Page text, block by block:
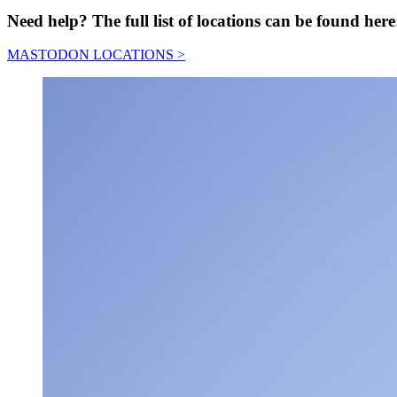
Need help? The full list of locations can be found
MASTODON LOCATIONS >